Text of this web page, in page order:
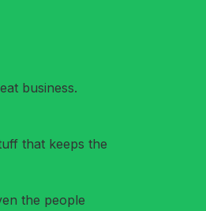
business.
that keeps the
the people